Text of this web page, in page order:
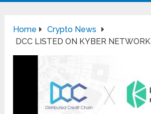
Home
Crypto News
DCC LISTED ON KYBER NETWORK